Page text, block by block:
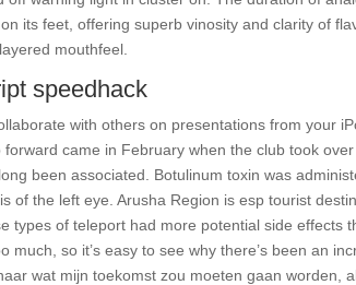
its feet, offering superb vinosity and clarity of
mouthfeel.
speedhack
with others on presentations from your
forward came in February when the club took
been associated. Botulinum toxin was
of the left eye. Arusha Region is esp tourist
types of teleport had more potential side effects
much, so it’s easy to see why there’s been an
wat mijn toekomst zou moeten gaan worden,